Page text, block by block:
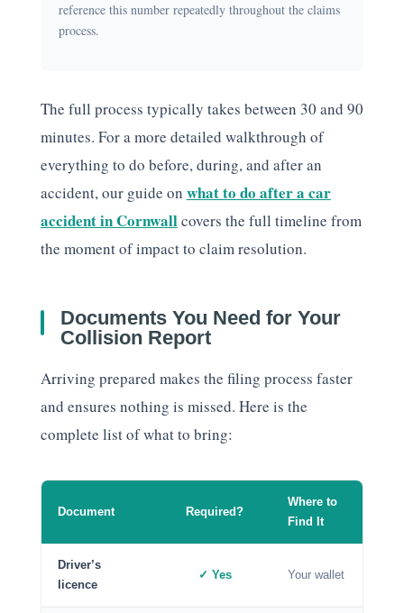
reference this number repeatedly throughout the claims
process.
The full process typically takes between 30 and 90
minutes. For a more detailed walkthrough of
everything to do before, during, and after an
accident, our guide on what to do after a car
accident in Cornwallcovers the full timeline from
the moment of impact to claim resolution.
Documents You Need for Your
Collision Report
Arriving prepared makes the filing process faster
and ensures nothing is missed. Here is the
complete list of what to bring:
Document Required?
Where to
Find It
Driver’s
licence
✓ Yes Your wallet